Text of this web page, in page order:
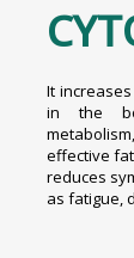
It
in the
effective
reduces
as fatigue,